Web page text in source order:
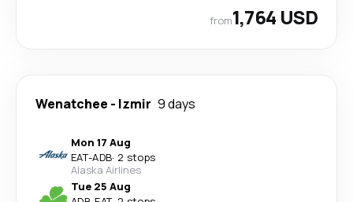
from1,764 USD
Wenatchee - Izmir 9 days
Mon 17 Aug
EAT-ADB· 2 stops
Alaska Airlines
Tue 25 Aug